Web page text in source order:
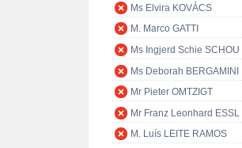
Ms Elvira KOVÁCS
M. Marco GATTI
Ms Ingjerd Schie SCHOU
Ms Deborah BERGAMINI
Mr Pieter OMTZIGT
Mr Franz Leonhard ESSL
M. Luís LEITE RAMOS